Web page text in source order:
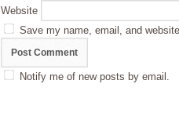
Website
Save my name, email, and
Notify me of new posts by email.